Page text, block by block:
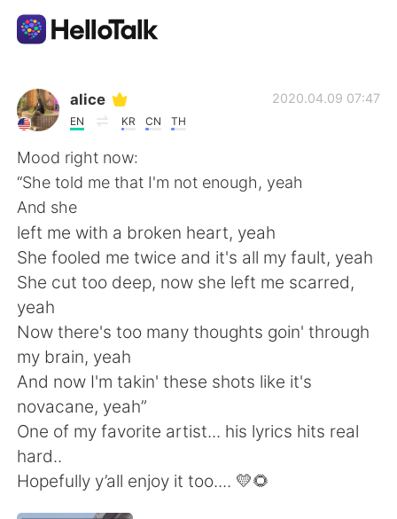
Language Exchange App
AI Grammar Checker
English
简体中文 繁體中文
Español
Français
日本語
Русский
Indonesia Italiano
alice
EN KR CN TH
2020.04.09 07:47
Mood right now:
“She told me that I'm not enough, yeah
And she
left me with a broken heart, yeah
She fooled me twice and it's all my fault, yeah
She cut too deep, now she left me scarred,
yeah
Now there's too many thoughts goin' through
my brain, yeah
And now I'm takin' these shots like it's
novacane, yeah”
One of my favorite artist... his lyrics hits real
hard..
Hopefully y’all enjoy it too.... 💛🌻